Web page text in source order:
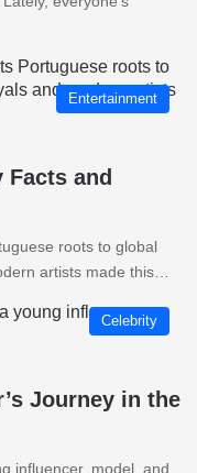
Entertainment
and
roots to global
artists made this…
Celebrity
Journey in the
influencer, model, and